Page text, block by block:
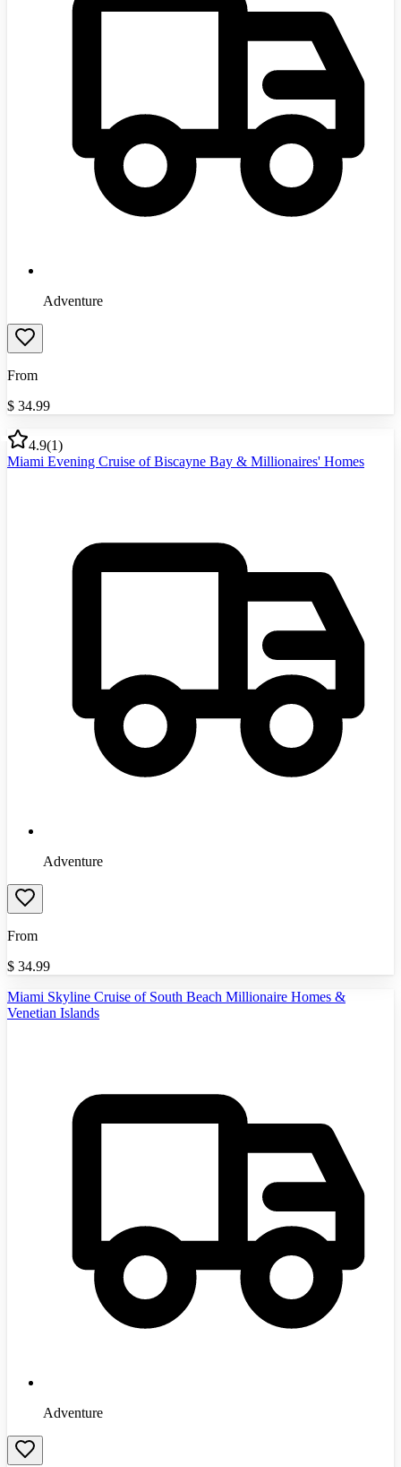
Adventure
From
$ 34.99
4.9(1)
Miami Evening Cruise of Biscayne Bay & Millionaires' Homes
Adventure
From
$ 34.99
Miami Skyline Cruise of South Beach Millionaire Homes &
Venetian Islands
Adventure